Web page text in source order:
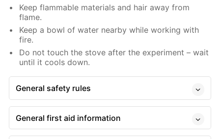
Keep flammable materials and hair away from
flame.
Keep a bowl of water nearby while working with
fire.
Do not touch the stove after the experiment – wait
until it cools down.
General safety rules
General first aid information